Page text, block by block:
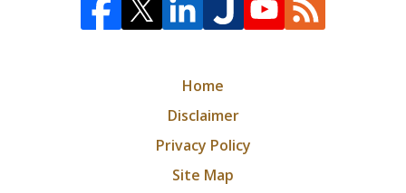
Home
Disclaimer
Privacy Policy
Site Map